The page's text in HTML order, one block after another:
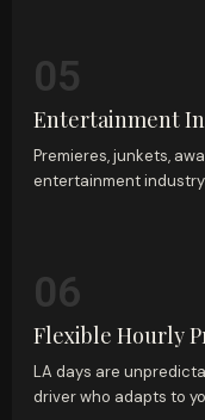
05
Entertainment
Premieres, junkets,
entertainment
06
Flexible Hourly
LA days are
driver who adapts to